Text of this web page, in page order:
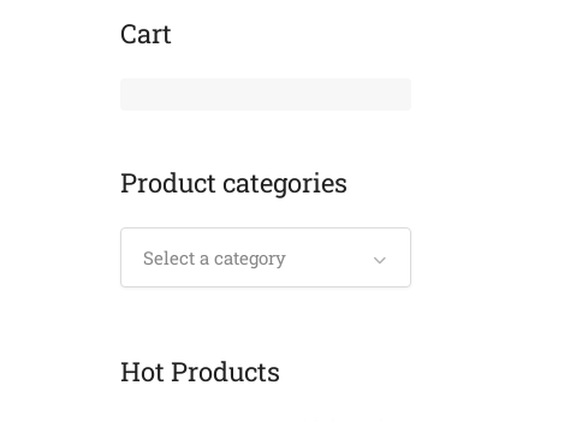
Cart
Product categories
Select a category
Hot Products